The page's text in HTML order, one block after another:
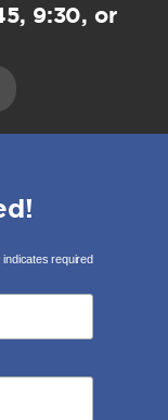
9:30, or
indicates required